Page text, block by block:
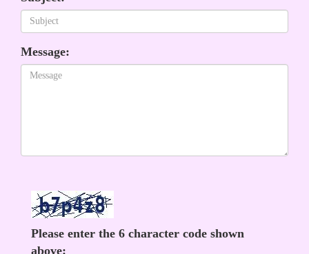
Message:
Please enter the 6 character code shown
above: